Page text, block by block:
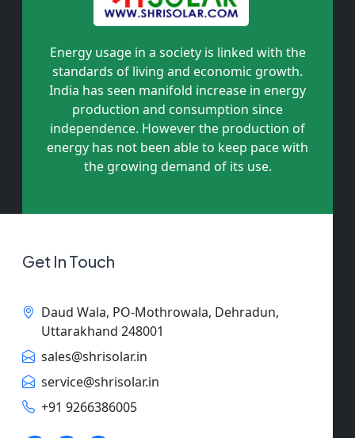
Energy usage in a society is linked with the
standards of living and economic growth.
India has seen manifold increase in energy
production and consumption since
independence. However the production of
energy has not been able to keep pace with
the growing demand of its use.
Get In Touch
Daud Wala, PO-Mothrowala, Dehradun,
Uttarakhand 248001
sales@shrisolar.in
service@shrisolar.in
+91 9266386005